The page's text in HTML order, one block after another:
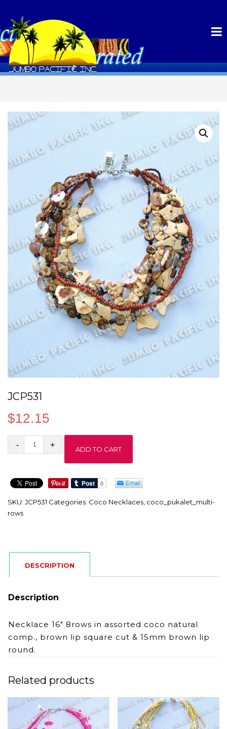
JCP531
$12.15
JCP531
ADD TO CART
SKU: JCP531 Categories: Coco Necklaces, coco_pukalet_multi-
rows
DESCRIPTION
Description
Necklace 16″ 8rows in assorted coco natural
comp., brown lip square cut & 15mm brown lip
round.
Related products